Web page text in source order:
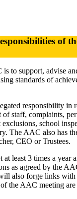
of
to support, advise
standards of
responsibility in
of staff, complaints,
exclusions, school
The AAC also has
CEO or Trustees.
least 3 times a year
as agreed by the
also forge links with
the AAC meeting